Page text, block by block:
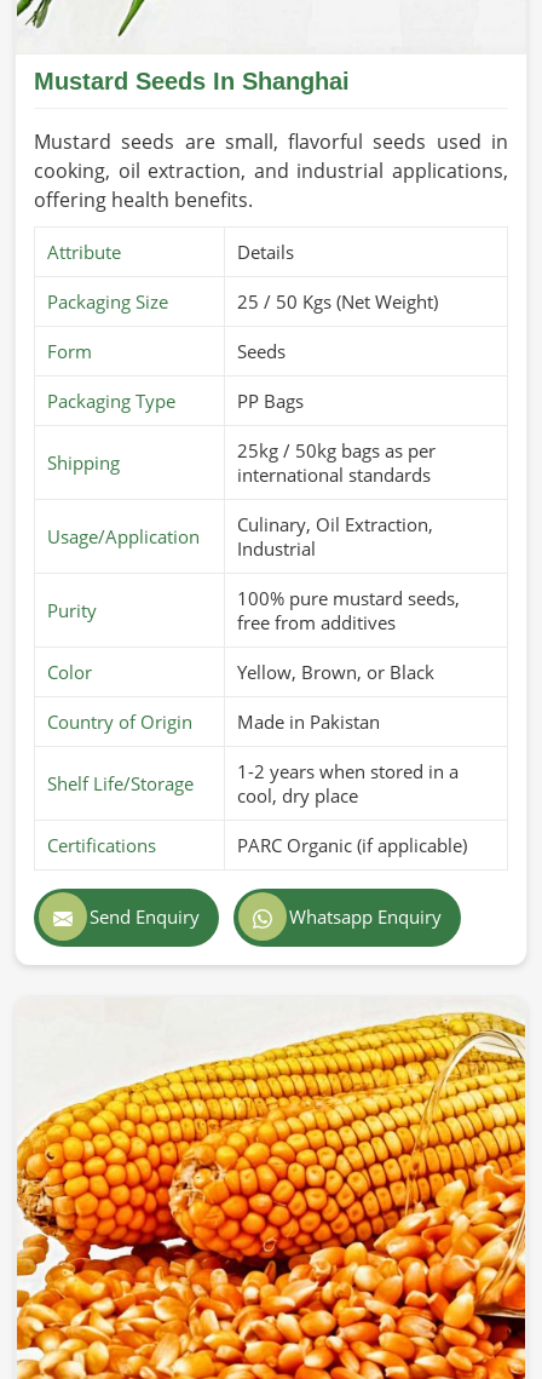
Mustard Seeds In Shanghai
Mustard seeds are small, flavorful seeds used in
cooking, oil extraction, and industrial applications,
offering health benefits.
Attribute Details
Packaging Size 25 / 50 Kgs (Net Weight)
Form Seeds
Packaging Type PP Bags
Shipping
25kg / 50kg bags as per
international standards
Usage/Application
Culinary, Oil Extraction,
Industrial
Purity
100% pure mustard seeds,
free from additives
Color Yellow, Brown, or Black
Country of Origin Made in Pakistan
Shelf Life/Storage
1-2 years when stored in a
cool, dry place
Certifications PARC Organic (if applicable)
Send Enquiry Whatsapp Enquiry